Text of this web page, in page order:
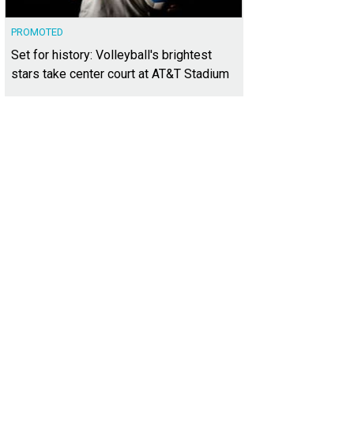
PROMOTED
Set for history: Volleyball's brightest
stars take center court at AT&T Stadium